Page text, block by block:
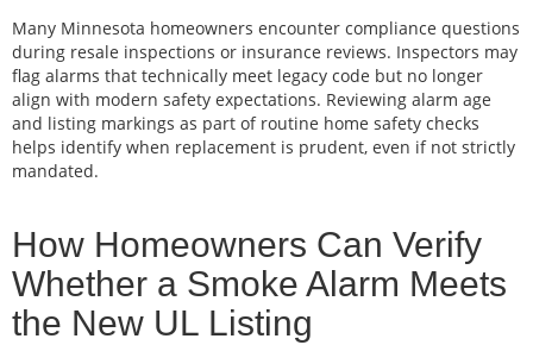
Many Minnesota homeowners encounter compliance questions
during resale inspections or insurance reviews. Inspectors may
flag alarms that technically meet legacy code but no longer
align with modern safety expectations. Reviewing alarm age
and listing markings as part of routine home safety checks
helps identify when replacement is prudent, even if not strictly
mandated.
How Homeowners Can Verify
Whether a Smoke Alarm Meets
the New UL Listing